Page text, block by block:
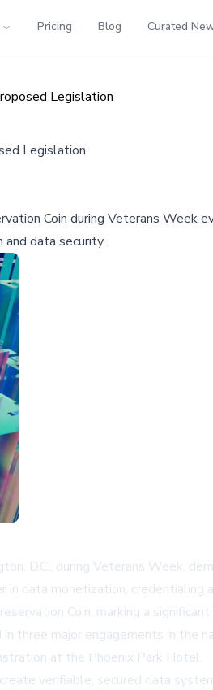
Pricing Blog Curated
Legislation
Legislation
Coin during Veterans Week
data security.
D.C., during Veterans Week,
data monetization,
Coin, marking a
major engagements in the
at the Phoenix Park Hotel.
verifiable, secured data